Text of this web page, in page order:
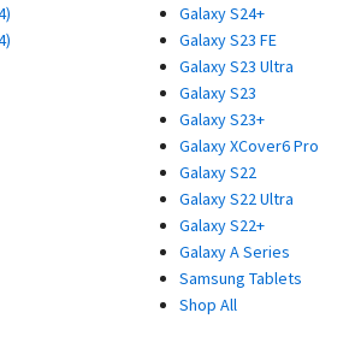
Galaxy S24+
Galaxy S23 FE
Galaxy S23 Ultra
Galaxy S23
Galaxy S23+
Galaxy XCover6 Pro
Galaxy S22
Galaxy S22 Ultra
Galaxy S22+
Galaxy A Series
Samsung Tablets
Shop All